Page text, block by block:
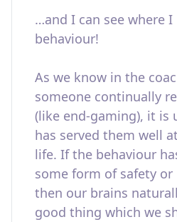
…and I can see where
behaviour!
As we know in the
someone continually
(like end-gaming), it is
has served them well
life. If the behaviour
some form of safety
then our brains
good thing which we